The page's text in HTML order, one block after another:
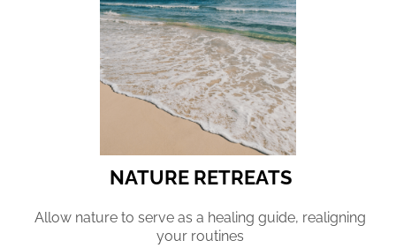
NATURE RETREATS
Allow nature to serve as a healing guide, realigning
your routines